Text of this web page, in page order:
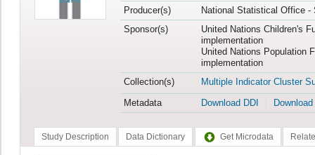
Producer(s)
National Statistical Office -
Sponsor(s)
United Nations Children's
implementation
United Nations Population
implementation
Collection(s)
Multiple Indicator Cluster
Metadata
Download DDI
Study Description Data Dictionary Get Microdata